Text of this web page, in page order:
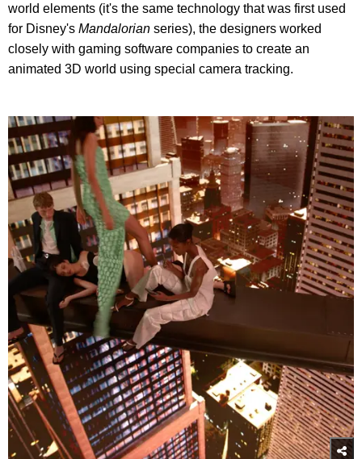
world elements (it's the same technology that was first used
for Disney's Mandalorian series), the designers worked
closely with gaming software companies to create an
animated 3D world using special camera tracking.